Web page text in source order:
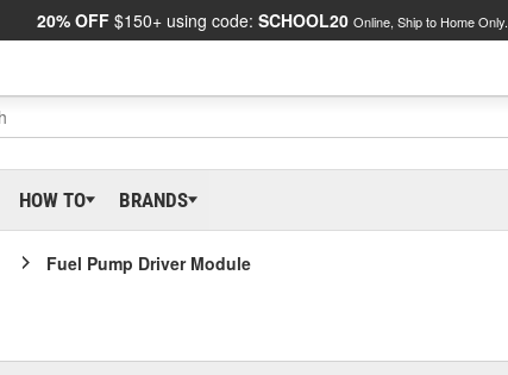
20% OFF $150+ using code: SCHOOL20 Online, Ship to Home Only.
HOW TO BRANDS
Fuel Pump Driver Module